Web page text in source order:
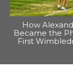
How
Became the
First